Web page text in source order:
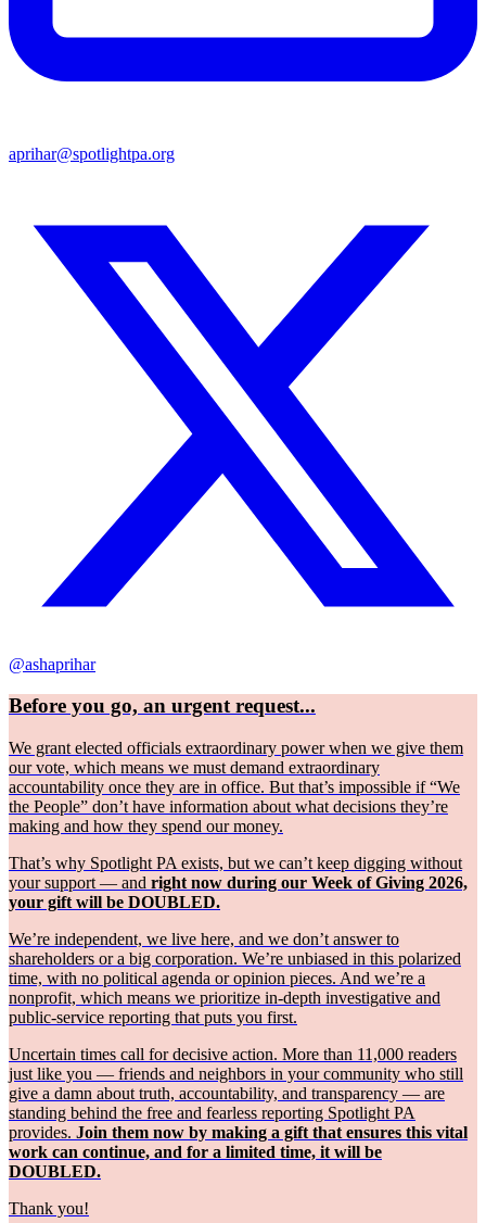
aprihar@spotlightpa.org
@ashaprihar
Before you go, an urgent request...
We grant elected officials extraordinary power when we give them
our vote, which means we must demand extraordinary
accountability once they are in office. But that’s impossible if “We
the People” don’t have information about what decisions they’re
making and how they spend our money.
That’s why Spotlight PA exists, but we can’t keep digging without
your support — and right now during our Week of Giving 2026,
your gift will be DOUBLED.
We’re independent, we live here, and we don’t answer to
shareholders or a big corporation. We’re unbiased in this polarized
time, with no political agenda or opinion pieces. And we’re a
nonprofit, which means we prioritize in-depth investigative and
public-service reporting that puts you first.
Uncertain times call for decisive action. More than 11,000 readers
just like you — friends and neighbors in your community who still
give a damn about truth, accountability, and transparency — are
standing behind the free and fearless reporting Spotlight PA
provides. Join them now by making a gift that ensures this vital
work can continue, and for a limited time, it will be
DOUBLED.
Thank you!